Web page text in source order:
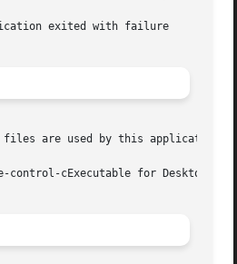
are used by this application:
control-cExecutable for Desktop